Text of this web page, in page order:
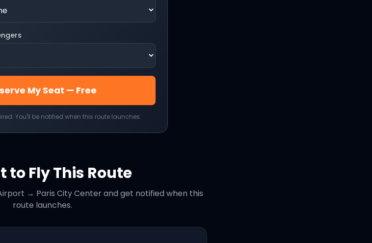
My Seat — Free
You'll be notified when this route launches.
to Fly This Route
→ Paris City Centerand get notified when this
route launches.